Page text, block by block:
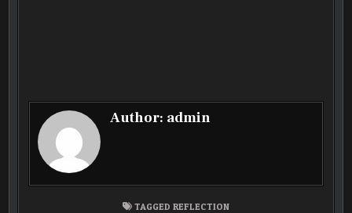
Author: admin
TAGGED REFLECTION